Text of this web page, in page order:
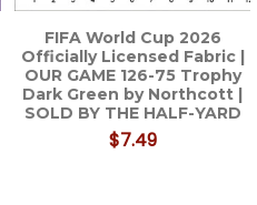
FIFA World Cup 2026
Officially Licensed Fabric |
OUR GAME 126-75 Trophy
Dark Green by Northcott |
SOLD BY THE HALF-YARD
$7.49